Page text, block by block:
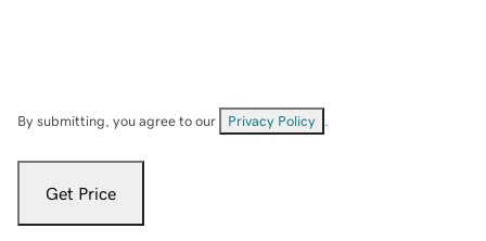
By submitting, you agree to our Privacy Policy
Get Price